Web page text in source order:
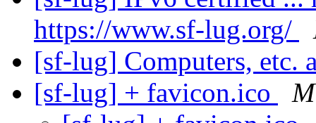
https://www.sf-lug.org/
[sf-lug] Computers, etc.
[sf-lug] + favicon.ico